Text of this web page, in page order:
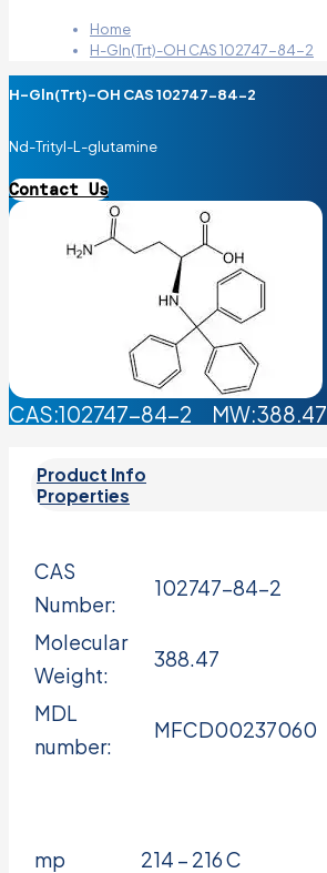
Home
H-Gln(Trt)-OH CAS 102747-84-2
H-Gln(Trt)-OH CAS 102747-84-2
Nd-Trityl-L-glutamine
Contact Us
CAS:102747-84-2 MW:388.47
Product Info
Properties
CAS
Number:
102747-84-2
Molecular
Weight:
388.47
MDL
number:
MFCD00237060
mp
214 – 216 C